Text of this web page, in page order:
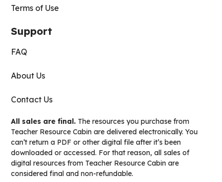
Terms of Use
Support
FAQ
About Us
Contact Us
All sales are final. The resources you purchase from
Teacher Resource Cabin are delivered electronically. You
can’t return a PDF or other digital file after it’s been
downloaded or accessed. For that reason, all sales of
digital resources from Teacher Resource Cabin are
considered final and non-refundable.